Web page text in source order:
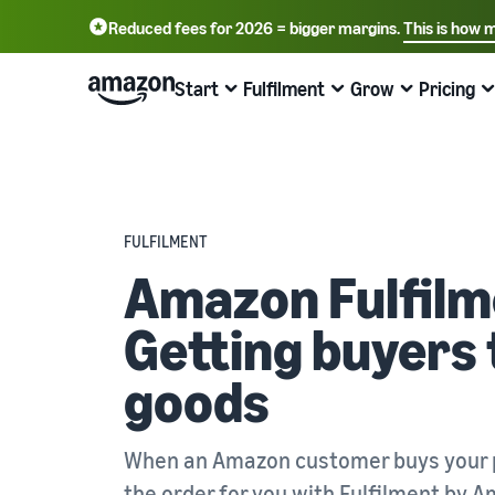
Reduced fees for 2026 = bigger margins.This is how
中文 - CN English - GB Deutsch - DE
Start
Compare selling plans
Create a seller account
Review the steps to create a seller account
Create your product listings
Create or adopt product listings
Fulfil orders
Bring products to customers
Fulfilment
Outsource shipping returns and customer service
Process orders from your own warehouse
Benefit from faster, cheaper and more accurate
deliveries
Introduce new products
Get 10% off sales and free storage with FBA
Fulfil customer orders
Grow
Advertise inside and outside the Amazon Store
B2B sales
Connect with business customers
Sell to Amazon customers globally
Get personalised recommendations
How your marketplace advisor can help you grow on
Pricing
Expand your business cost-effectively
Compare selling plans
Compare and select selling plans
Overview of referral fees
Fulfilment fees
Get a cost overview for this popular programme
Online trading blog
Seller University
Training and learning resources to help companies be
successful on Amazon
Seller success stories
Ready to start your success story?
FULFILMENT
Amazon
Getting
goods
When an Amazon customer buys